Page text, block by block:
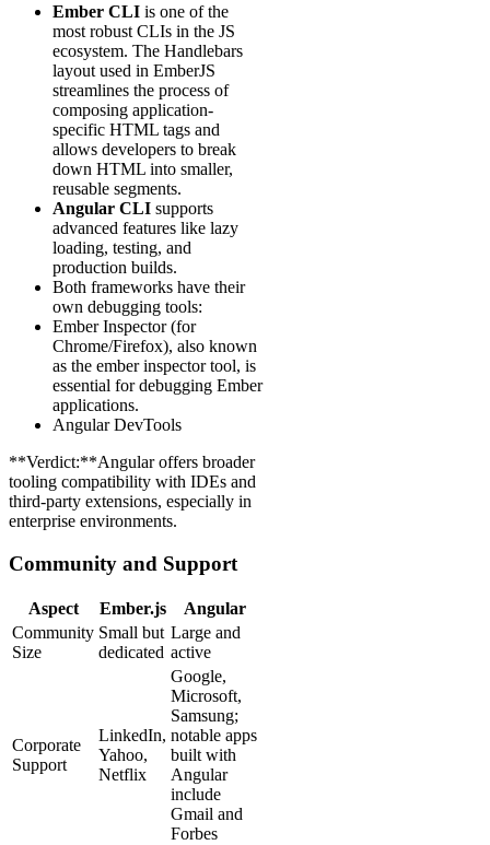
Ember CLI is one of the
most robust CLIs in the JS
ecosystem. The Handlebars
layout used in EmberJS
streamlines the process of
composing application-
specific HTML tags and
allows developers to break
down HTML into smaller,
reusable segments.
Angular CLI supports
advanced features like lazy
loading, testing, and
production builds.
Both frameworks have their
own debugging tools:
Ember Inspector (for
Chrome/Firefox), also known
as the ember inspector tool, is
essential for debugging Ember
applications.
Angular DevTools
**Verdict:**Angular offers broader
tooling compatibility with IDEs and
third-party extensions, especially in
enterprise environments.
Community and Support
Aspect Ember.js
Angular
Community
Size
Small but
dedicated
Large and
active
Corporate
Support
LinkedIn,
Yahoo,
Netflix
Google,
Microsoft,
Samsung;
notable apps
built with
Angular
include
Gmail and
Forbes